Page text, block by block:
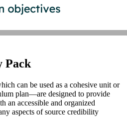
Pack
can be used as a cohesive unit or
plan—are designed to provide
an accessible and organized
aspects of source credibility